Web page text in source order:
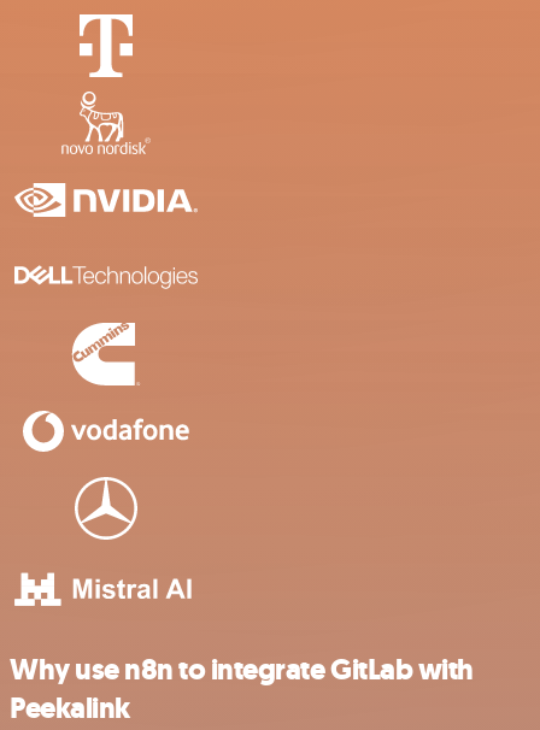
Why use n8n to integrate GitLab with
Peekalink